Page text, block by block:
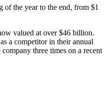
the year to the end, from $1
valued at over $46 billion.
a competitor in their annual
three times on a recent